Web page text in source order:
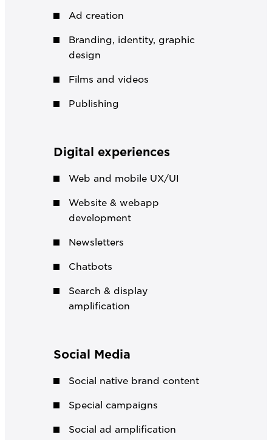
Ad creation
Branding, identity, graphic
design
Films and videos
Publishing
Digital experiences
Web and mobile UX/UI
Website & webapp
development
Newsletters
Chatbots
Search & display
amplification
Social Media
Social native brand content
Special campaigns
Social ad amplification